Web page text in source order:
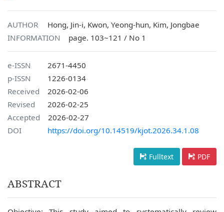
AUTHOR
Hong, Jin-i, Kwon, Yeong-hun, Kim, Jongbae
INFORMATION
page. 103~121 / No 1
e-ISSN
2671-4450
p-ISSN
1226-0134
Received
2026-02-06
Revised
2026-02-25
Accepted
2026-02-27
DOI
https://doi.org/10.14519/kjot.2026.34.1.08
Fulltext PDF
ABSTRACT